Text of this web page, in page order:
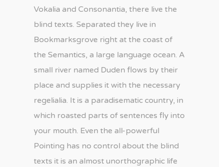
Vokalia and Consonantia, there live the
blind texts. Separated they live in
Bookmarksgrove right at the coast of
the Semantics, a large language ocean. A
small river named Duden flows by their
place and supplies it with the necessary
regelialia. It is a paradisematic country, in
which roasted parts of sentences fly into
your mouth. Even the all-powerful
Pointing has no control about the blind
texts it is an almost unorthographic life